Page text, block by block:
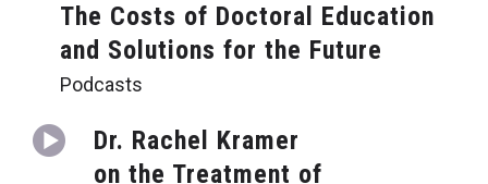
The Costs of Doctoral Education
and Solutions for the Future
Podcasts
Dr. Rachel Kramer
on the Treatment of